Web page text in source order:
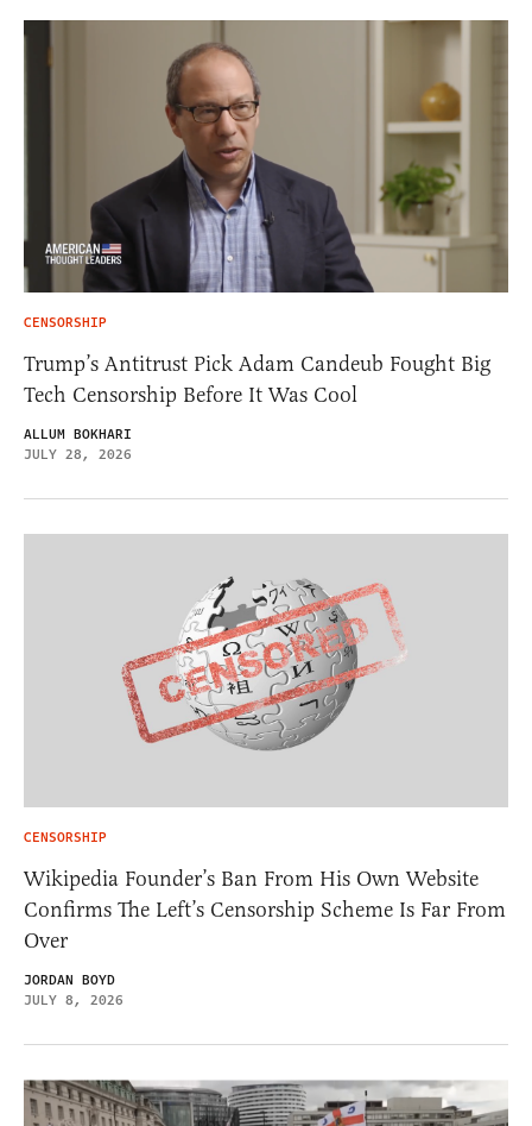
CENSORSHIP
Trump’s Antitrust Pick Adam Candeub Fought Big
Tech Censorship Before It Was Cool
ALLUM BOKHARI
JULY 28, 2026
CENSORSHIP
Wikipedia Founder’s Ban From His Own Website
Confirms The Left’s Censorship Scheme Is Far From
Over
JORDAN BOYD
JULY 8, 2026